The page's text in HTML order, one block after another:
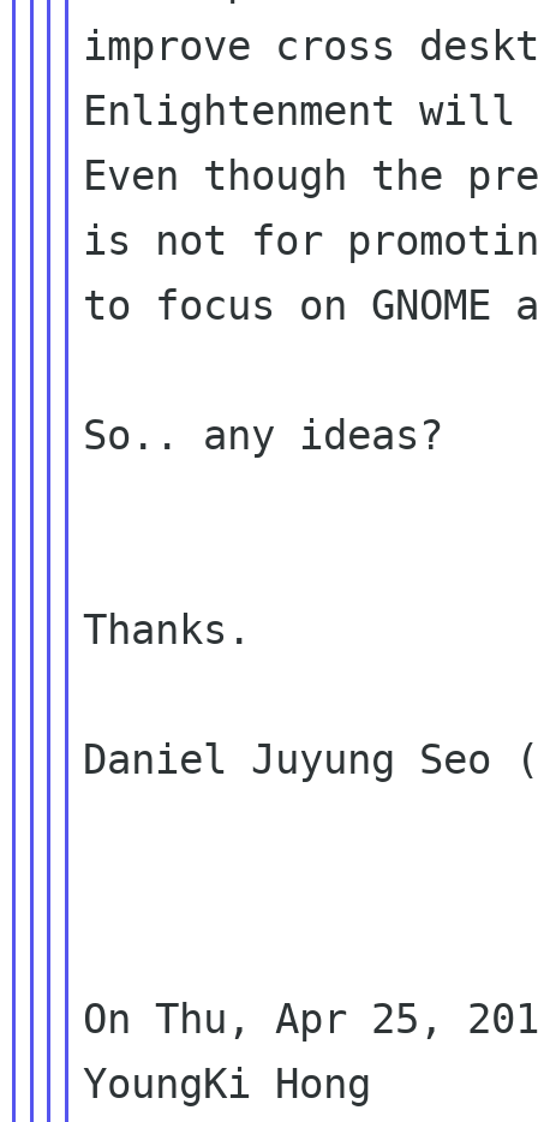
improve cross
Enlightenment will
Even though the
is not for
to focus on GNOME
So.. any ideas?
Thanks.
Daniel Juyung Seo
On Thu, Apr 25,
YoungKi Hong